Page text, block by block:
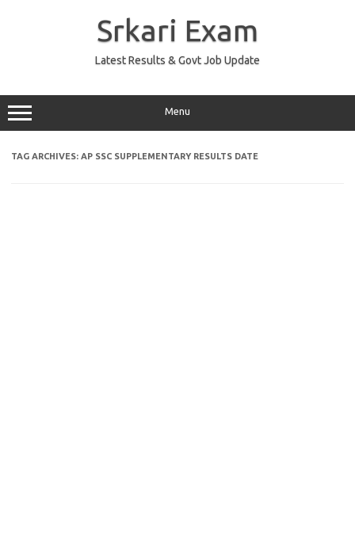
Srkari Exam
Latest Results & Govt Job Update
Menu
TAG ARCHIVES: AP SSC SUPPLEMENTARY RESULTS DATE